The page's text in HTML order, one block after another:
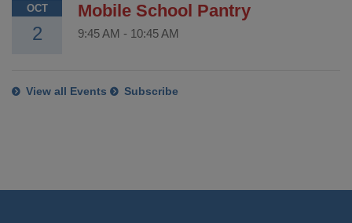
OCT
2
Mobile School Pantry
9:45 AM - 10:45 AM
View all Events Subscribe